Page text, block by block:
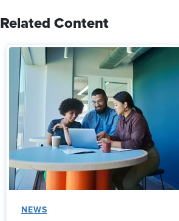
Related Content
NEWS